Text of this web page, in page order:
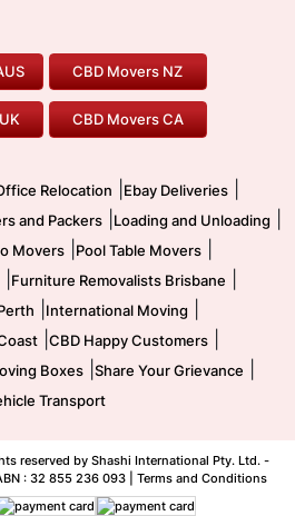
Our Prices
To/From Canberra
Pool Table Movers
Safe Removalists
CBD Movers NZ
CBD Movers CA
Relocation Ebay Deliveries
and Packers Loading and Unloading
Movers| Pool Table Movers|
Furniture Removalists Brisbane
International Moving
| CBD Happy Customers|
Boxes| Share Your Grievance
Transport
reserved by Shashi International Pty. Ltd. -
: 32 855 236 093 | Terms and Conditions